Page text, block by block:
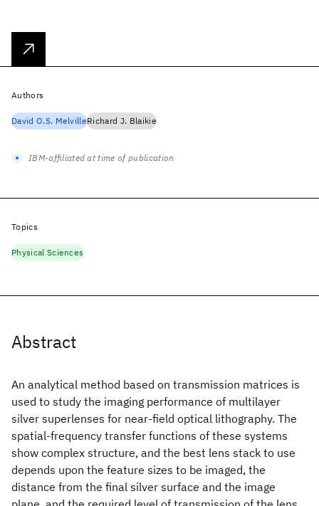
Abstract
An analytical method based on transmission matrices is
used to study the imaging performance of multilayer
silver superlenses for near-field optical lithography. The
spatial-frequency transfer functions of these systems
show complex structure, and the best lens stack to use
depends upon the feature sizes to be imaged, the
distance from the final silver surface and the image
Authors
David O.S. MelvilleRichard J. Blaikie
IBM-affiliated at time of publication
Topics
Physical Sciences